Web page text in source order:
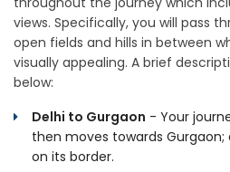
views. Specifically, you will pass
open fields and hills in between
visually appealing. A brief
below:
Delhi to Gurgaon - Your
then moves towards
on its border.